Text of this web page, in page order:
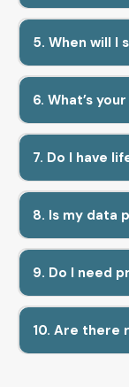
5. When will I
6. What’s
7. Do I have
8. Is my data
9. Do I need
10. Are there